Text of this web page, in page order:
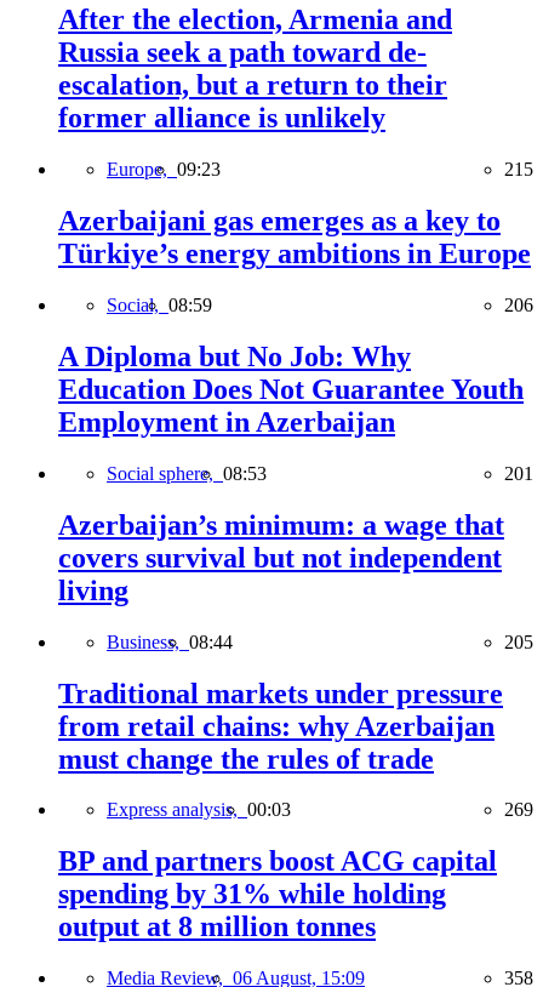
After the election, Armenia and
Russia seek a path toward de-
escalation, but a return to their
former alliance is unlikely
Europe, 09:23 215
Azerbaijani gas emerges as a key to
Türkiye’s energy ambitions in Europe
Social, 08:59 206
A Diploma but No Job: Why
Education Does Not Guarantee Youth
Employment in Azerbaijan
Social sphere, 08:53 201
Azerbaijan’s minimum: a wage that
covers survival but not independent
living
Business, 08:44 205
Traditional markets under pressure
from retail chains: why Azerbaijan
must change the rules of trade
Express analysis, 00:03 269
BP and partners boost ACG capital
spending by 31% while holding
output at 8 million tonnes
Media Review, 06 August, 15:09 358